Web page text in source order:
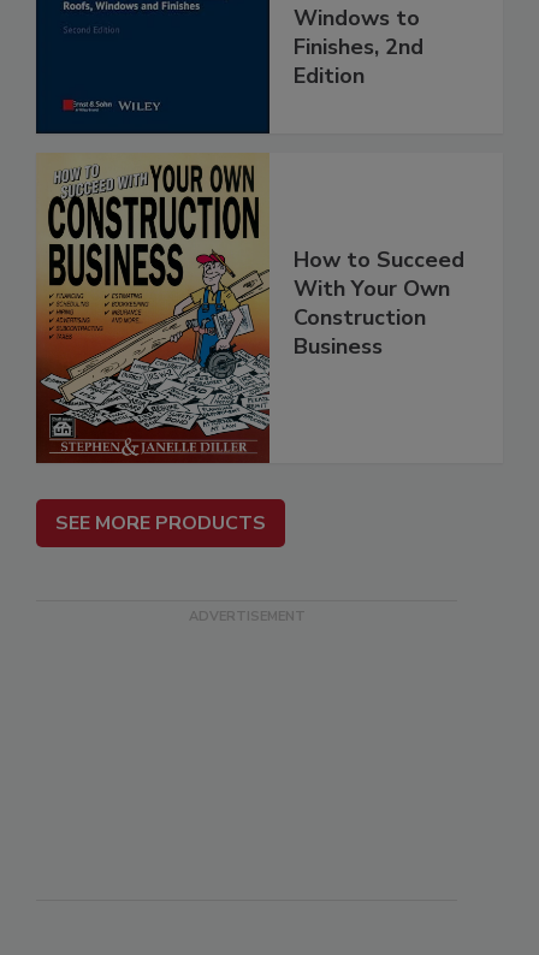
Windows to
Finishes, 2nd
Edition
How to Succeed
With Your Own
Construction
Business
SEE MORE PRODUCTS